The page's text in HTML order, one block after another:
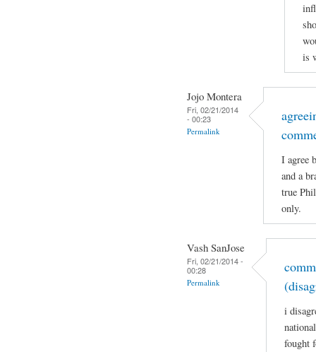
is
Jojo Montera
Fri, 02/21/2014
- 00:23
Permalink
I agree
and a
true
only.
Vash SanJose
Fri, 02/21/2014 -
00:28
Permalink
i
fought